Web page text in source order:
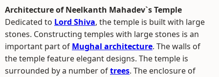
Architecture of Neelkanth Mahadev`s Temple
Dedicated to Lord Shiva, the temple is built with large
stones. Constructing temples with large stones is an
important part of Mughal architecture. The walls of
the temple feature elegant designs. The temple is
surrounded by a number oftrees. The enclosure of